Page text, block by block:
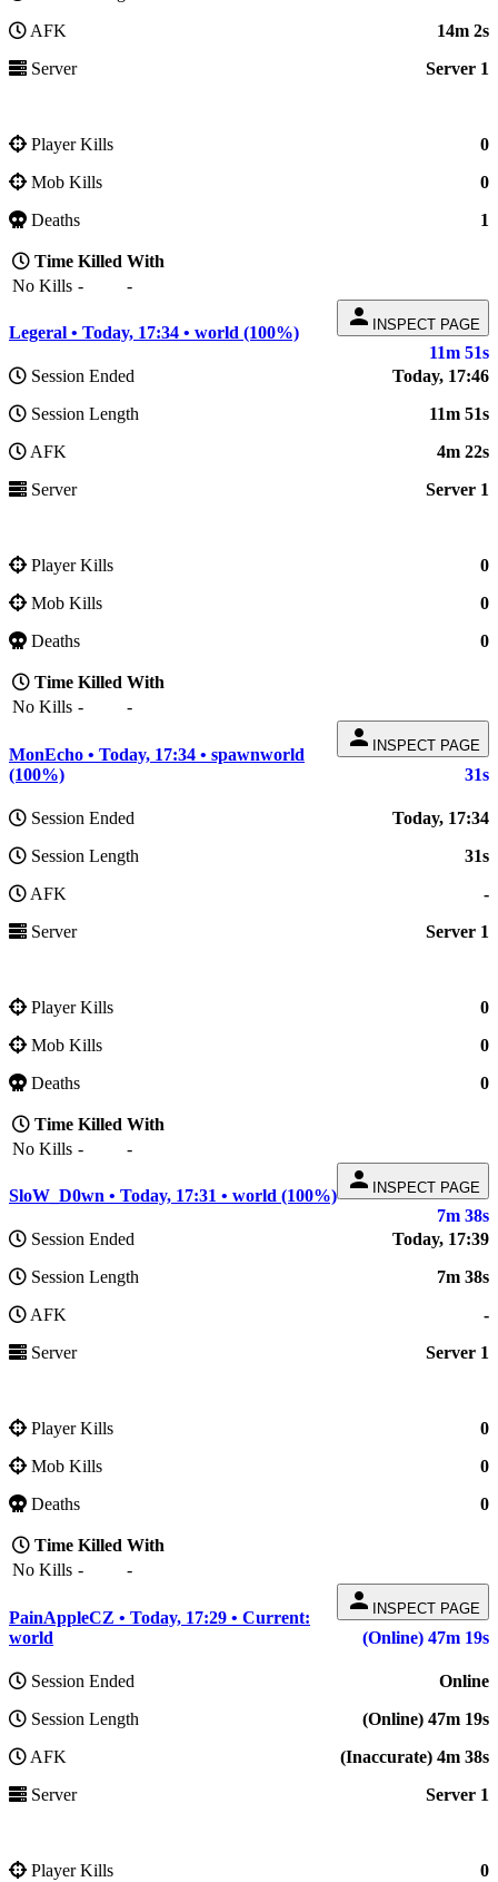
AFK
14m 2s
Server
Server 1
Player Kills
0
Mob Kills
0
Deaths
1
Time Killed With
No Kills - -
person INSPECT PAGE
Legeral • Today, 17:34 • world (100%)
11m 51s
Session Ended
Today, 17:46
Session Length
11m 51s
AFK
4m 22s
Server
Server 1
Player Kills
0
Mob Kills
0
Deaths
0
Time Killed With
No Kills - -
person INSPECT PAGE
MonEcho • Today, 17:34 • spawnworld
(100%)
31s
Session Ended
Today, 17:34
Session Length
31s
AFK
-
Server
Server 1
Player Kills
0
Mob Kills
0
Deaths
0
Time Killed With
No Kills - -
person INSPECT PAGE
SloW_D0wn • Today, 17:31 • world (100%)
7m 38s
Session Ended
Today, 17:39
Session Length
7m 38s
AFK
-
Server
Server 1
Player Kills
0
Mob Kills
0
Deaths
0
Time Killed With
No Kills - -
person INSPECT PAGE
PainAppleCZ • Today, 17:29 • Current:
world
(Online) 47m 19s
Session Ended
Online
Session Length
(Online) 47m 19s
AFK
(Inaccurate) 4m 38s
Server
Server 1
Player Kills 0